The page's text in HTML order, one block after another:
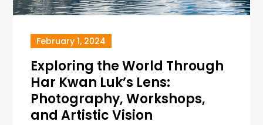
February 1, 2024
Exploring the World Through
Har Kwan Luk’s Lens:
Photography, Workshops,
and Artistic Vision